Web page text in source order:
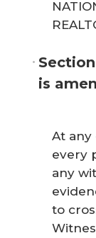
is
At any
every
any
to